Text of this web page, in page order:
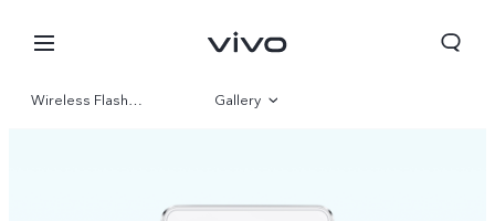
Wireless Flash Charge Gallery